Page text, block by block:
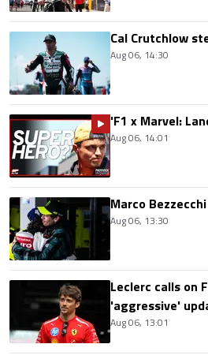
Cal Crutchlow
Aug 06, 14:30
'F1 x Marvel:
Aug 06, 14:01
Marco
Aug 06, 13:30
Leclerc calls on
'aggressive'
Aug 06, 13:01